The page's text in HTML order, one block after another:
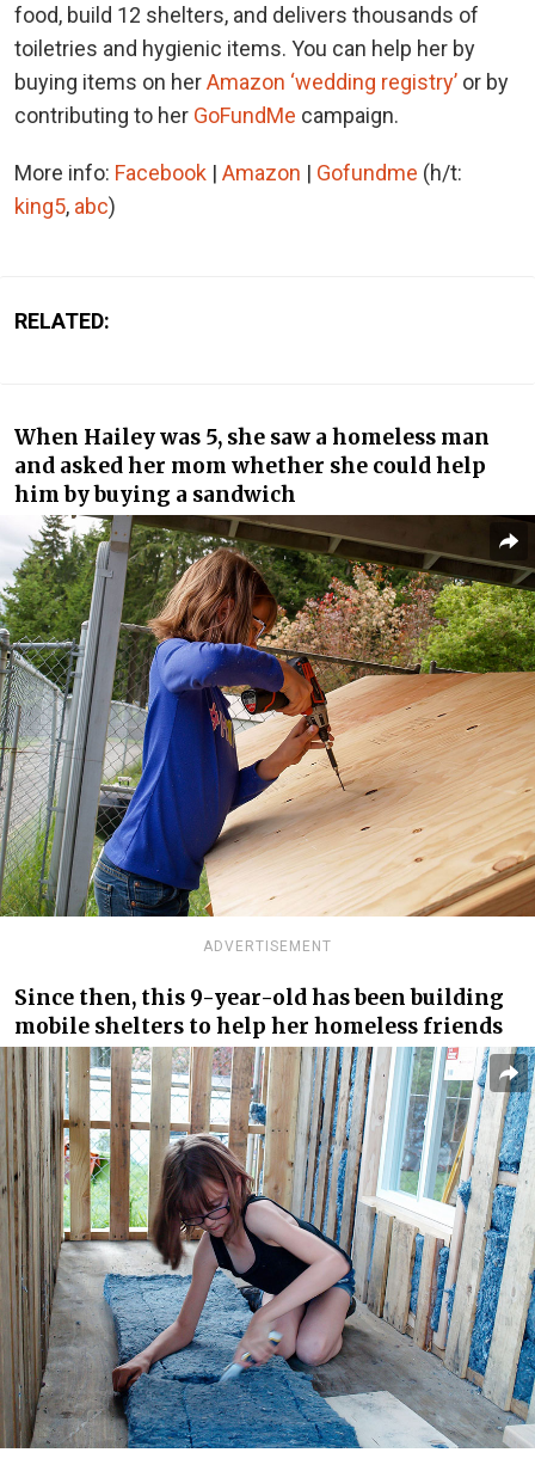
food, build 12 shelters, and delivers thousands of
toiletries and hygienic items. You can help her by
buying items on herAmazon ‘wedding registry’ or by
contributing to her GoFundMe campaign.
More info: Facebook | Amazon | Gofundme (h/t:
king5, abc)
RELATED:
When Hailey was 5, she saw a homeless man
and asked her mom whether she could help
him by buying a sandwich
ADVERTISEMENT
Since then, this 9-year-old has been building
mobile shelters to help her homeless friends